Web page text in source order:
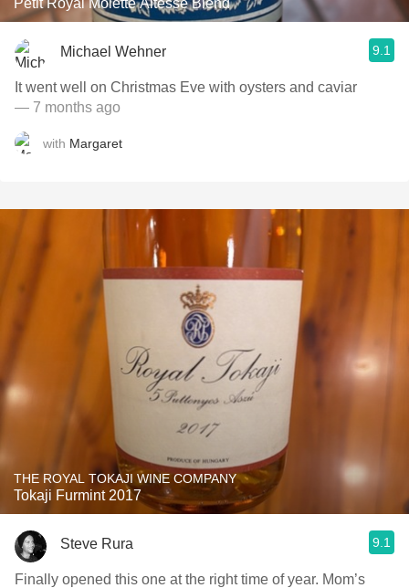
Petit Royal Molette Altesse Blend
Michael Wehner 9.1
It went well on Christmas Eve with oysters and caviar
— 7 months ago
with Margaret
THE ROYAL TOKAJI WINE COMPANY
Tokaji Furmint 2017
Steve Rura 9.1
Finally opened this one at the right time of year. Mom’s